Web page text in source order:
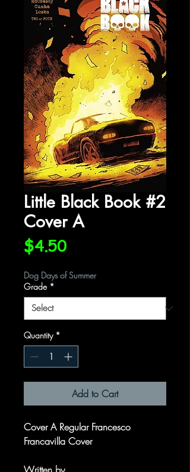
Little Black Book #2
Cover A
$4.50Price
Dog Days of Summer
Grade *
Quantity *
Add to Cart
Cover A Regular Francesco
Francavilla Cover